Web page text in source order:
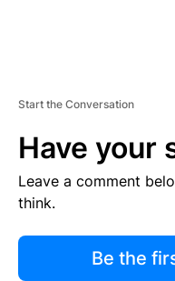
Start the Conversation
Have your
Leave a comment
think.
Be the